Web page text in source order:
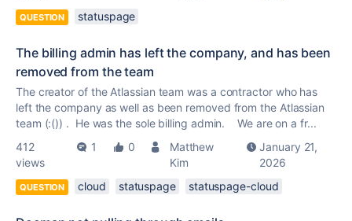
QUESTION statuspage
The billing admin has left the company, and has been
removed from the team
The creator of the Atlassian team was a contractor who has
left the company as well as been removed from the Atlassian
team (:()) . He was the sole billing admin. We are on a fr...
412
views
1 0
Matthew
Kim
January 21,
2026
QUESTION cloud statuspage statuspage-cloud